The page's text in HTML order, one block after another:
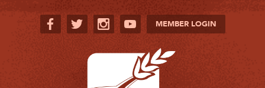
MEMBER LOGIN